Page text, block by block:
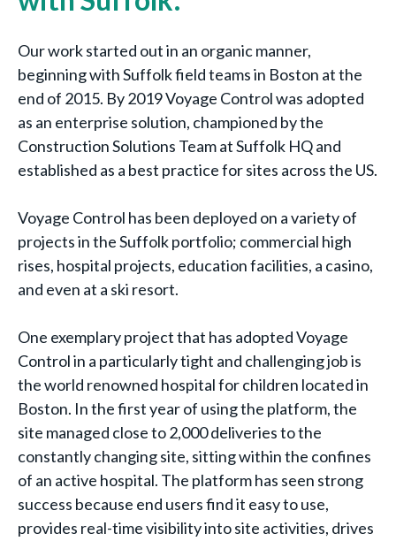
Our work started out in an organic manner,
beginning with Suffolk field teams in Boston at the
end of 2015. By 2019 Voyage Control was adopted
as an enterprise solution, championed by the
Construction Solutions Team at Suffolk HQ and
established as a best practice for sites across the US.
Voyage Control has been deployed on a variety of
projects in the Suffolk portfolio; commercial high
rises, hospital projects, education facilities, a casino,
and even at a ski resort.
One exemplary project that has adopted Voyage
Control in a particularly tight and challenging job is
the world renowned hospital for children located in
Boston. In the first year of using the platform, the
site managed close to 2,000 deliveries to the
constantly changing site, sitting within the confines
of an active hospital. The platform has seen strong
success because end users find it easy to use,
provides real-time visibility into site activities, drives